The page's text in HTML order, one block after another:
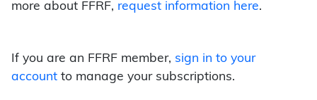
more about FFRF, request information here.
If you are an FFRF member, sign in to your
account to manage your subscriptions.